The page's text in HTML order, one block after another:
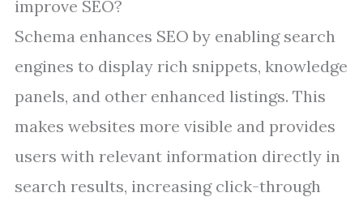
improve SEO?
Schema enhances SEO by enabling search
engines to display rich snippets, knowledge
panels, and other enhanced listings. This
makes websites more visible and provides
users with relevant information directly in
search results, increasing click-through